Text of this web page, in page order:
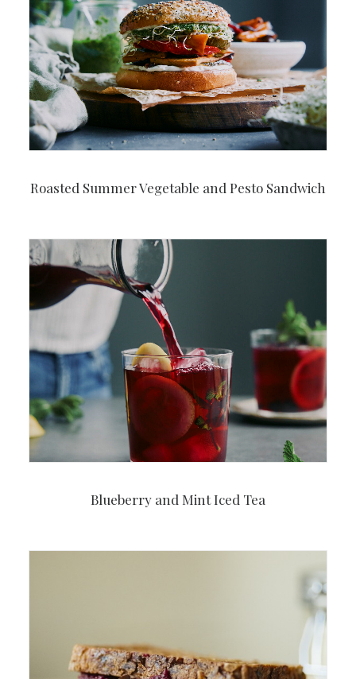
Roasted Summer Vegetable and Pesto Sandwich
Blueberry and Mint Iced Tea